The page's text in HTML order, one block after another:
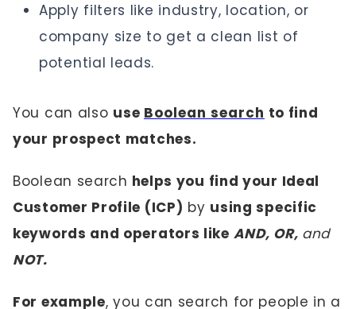
Apply filters like industry, location, or
company size to get a clean list of
potential leads.
You can also use Boolean search to find
your prospect matches.
Boolean search helps you find your Ideal
Customer Profile (ICP) by using specific
keywords and operators like AND, OR, and
NOT.
For example, you can search for people in a